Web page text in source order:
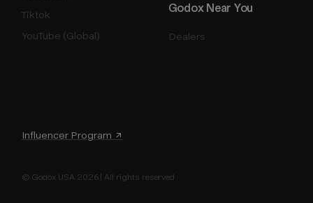
Influencer Program ↗
Godox Near You
Dealers
Tiktok
YouTube (Global)
© Godox USA 2026 | All rights reserved